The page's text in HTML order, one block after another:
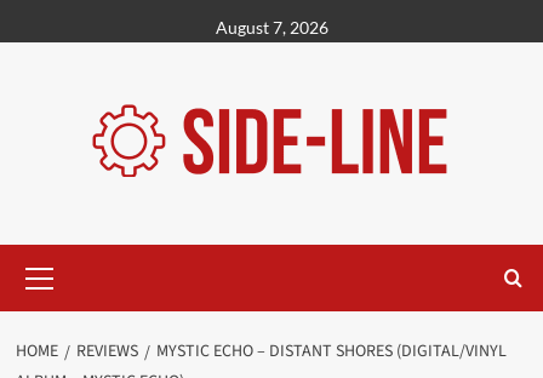
to
August 7, 2026
Menu
HOME REVIEWS
MYSTIC ECHO – DISTANT SHORES (DIGITAL/VINYL